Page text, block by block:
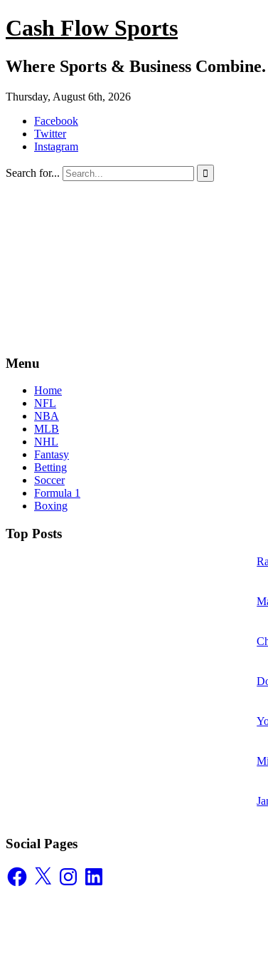
Cash Flow Sports
Where Sports & Business Combine.
Thursday, August 6th, 2026
Facebook
Twitter
Instagram
Search for... 
Menu
Home
NFL
NBA
MLB
NHL
Fantasy
Betting
Soccer
Formula 1
Boxing
Top Posts
Social Pages
Facebook
X InstagramLinkedIn